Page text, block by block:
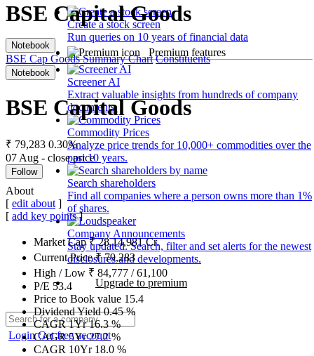
Create a stock screen
Run queries on 10 years of financial data
Premium features
Screener AI
Extract valuable insights from hundreds of company
documents.
Commodity Prices
Analyze price trends for 10,000+ commodities over the
past 10 years.
Search shareholders
Find all companies where a person owns more than 1%
of shares.
Company Announcements
Stay updated. Search, filter and set alerts for the newest
disclosures and developments.
Upgrade to premium
LoginGet free account
BSE Capital Goods
Notebook
BSE Cap Goods Summary Chart Constituents
Notebook
BSE Capital Goods
₹ 79,283 0.30%
07 Aug - close price
Follow
About
[ edit about ]
[ add key points]
Market Cap₹28,14,981Cr.
Current Price₹79,283
High / Low ₹ 84,777 /61,100
P/E 53.4
Price to Book value 15.4
Dividend Yield0.45%
CAGR 1Yr16.3%
CAGR 5Yr27.2%
CAGR 10Yr 18.0 %